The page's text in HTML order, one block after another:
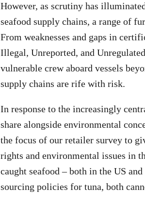
However, as scrutiny has
seafood supply chains, a range of
From weaknesses and gaps in
Illegal, Unreported, and
vulnerable crew aboard vessels
supply chains are rife with risk.
In response to the increasingly
share alongside environmental
the focus of our retailer survey to
rights and environmental issues in
caught seafood – both in the US
sourcing policies for tuna, both